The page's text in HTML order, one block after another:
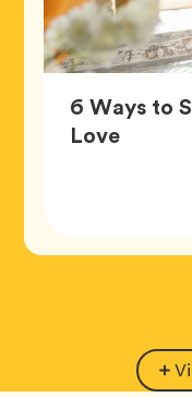
6 Ways to
LoveArticle,